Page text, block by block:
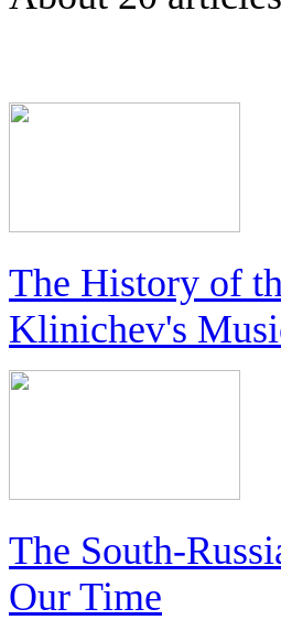
The History of
Klinichev's
The South-
Our Time